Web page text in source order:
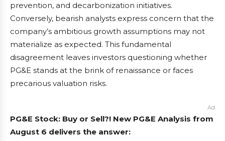
prevention, and decarbonization initiatives.
Conversely, bearish analysts express concern that the
company’s ambitious growth assumptions may not
materialize as expected. This fundamental
disagreement leaves investors questioning whether
PG&E stands at the brink of renaissance or faces
precarious valuation risks.
Ad
PG&E Stock: Buy or Sell?! New PG&E Analysis from
August 6 delivers the answer: